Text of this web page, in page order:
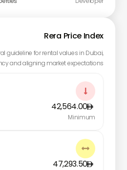
Rera Price Index
guideline for rental values in Dubai,
and aligning market expectations.

42,564.00
Minimum

47,293.50